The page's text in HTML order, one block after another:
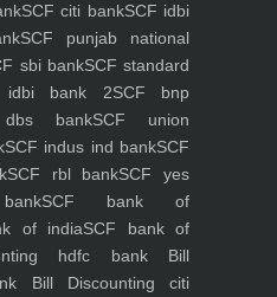
SCF citi bankSCF idbi
SCF punjab national
sbi bankSCF standard
idbi bank 2SCF bnp
bankSCF union
SCF indus ind bankSCF
SCF rbl bankSCF yes
SCF bank of
of indiaSCF bank of
hdfc bankBill
Bill Discounting citi